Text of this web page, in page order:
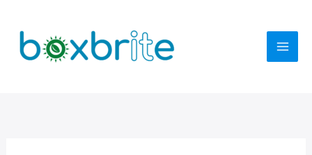
content